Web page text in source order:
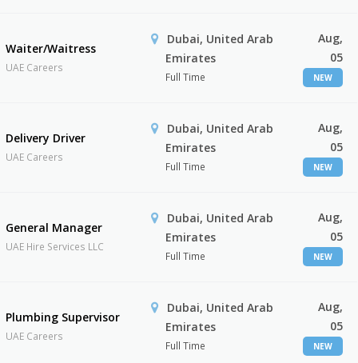
Waiter/Waitress
UAE Careers
Dubai, United Arab
Emirates
Full Time
Aug,
05
NEW
Delivery Driver
UAE Careers
Dubai, United Arab
Emirates
Full Time
Aug,
05
NEW
General Manager
UAE Hire Services LLC
Dubai, United Arab
Emirates
Full Time
Aug,
05
NEW
Plumbing Supervisor
UAE Careers
Dubai, United Arab
Emirates
Full Time
Aug,
05
NEW